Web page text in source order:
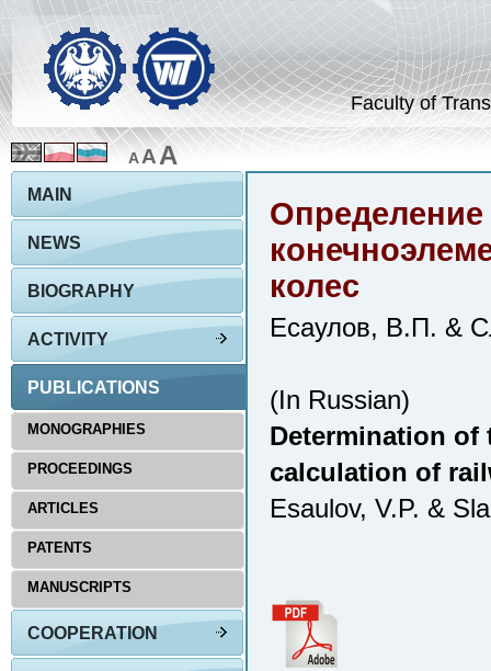
Faculty of
AAA
Определение
колес
Есаулов, В.П. &
(In Russian)
Determination of
calculation of
Esaulov, V.P. &
MAIN
NEWS
BIOGRAPHY
ACTIVITY
PUBLICATIONS
MONOGRAPHIES
PROCEEDINGS
ARTICLES
PATENTS
MANUSCRIPTS
COOPERATION